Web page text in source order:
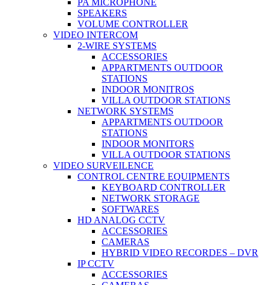
PA MICROPHONE
SPEAKERS
VOLUME CONTROLLER
VIDEO INTERCOM
2-WIRE SYSTEMS
ACCESSORIES
APPARTMENTS OUTDOOR
STATIONS
INDOOR MONITROS
VILLA OUTDOOR STATIONS
NETWORK SYSTEMS
APPARTMENTS OUTDOOR
STATIONS
INDOOR MONITORS
VILLA OUTDOOR STATIONS
VIDEO SURVEILENCE
CONTROL CENTRE EQUIPMENTS
KEYBOARD CONTROLLER
NETWORK STORAGE
SOFTWARES
HD ANALOG CCTV
ACCESSORIES
CAMERAS
HYBRID VIDEO RECORDES – DVR
IP CCTV
ACCESSORIES